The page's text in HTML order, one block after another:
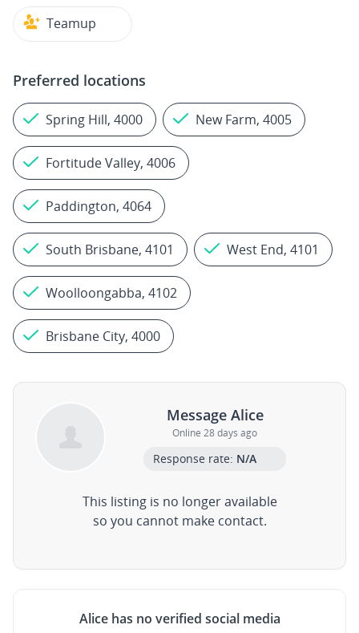
Teamup
Preferred locations
Spring Hill, 4000 New Farm, 4005
Fortitude Valley, 4006
Paddington, 4064
South Brisbane, 4101 West End, 4101
Woolloongabba, 4102
Brisbane City, 4000
Message Alice
Online 28 days ago
Response rate: N/A
This listing is no longer available
so you cannot make contact.
Alice has no verified social media